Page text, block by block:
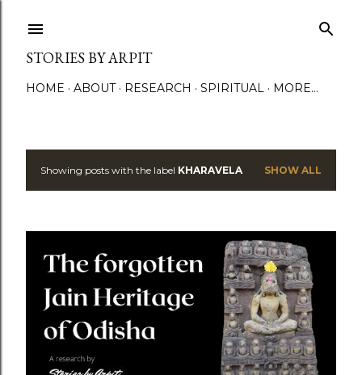
STORIES BY ARPIT
HOME ABOUT RESEARCH SPIRITUAL MORE…
PShowing posts with the label KHARAVELA SHOW ALL